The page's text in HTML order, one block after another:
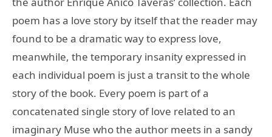
poem has a love story by itself that the reader may
found to be a dramatic way to express love,
meanwhile, the temporary insanity expressed in
each individual poem is just a transit to the whole
story of the book. Every poem is part of a
concatenated single story of love related to an
imaginary Muse who the author meets in a sandy